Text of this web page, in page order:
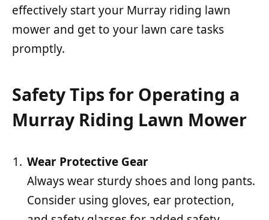
effectively start your Murray riding lawn
mower and get to your lawn care tasks
promptly.
Safety Tips for Operating a
Murray Riding Lawn Mower
Wear Protective Gear
Always wear sturdy shoes and long pants.
Consider using gloves, ear protection,